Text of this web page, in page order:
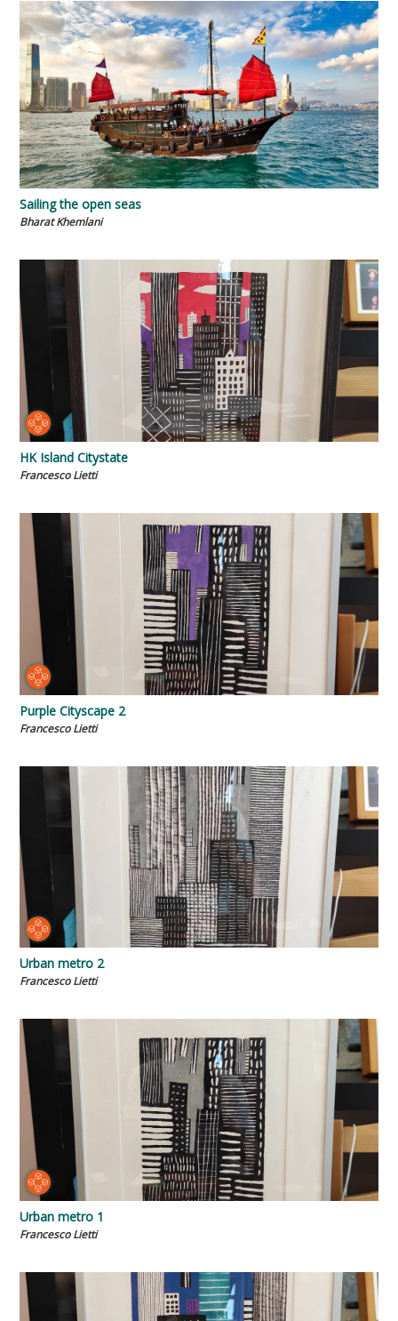
Sailing the open seas
Bharat Khemlani
HK Island Citystate
Francesco Lietti
Purple Cityscape 2
Francesco Lietti
Urban metro 2
Francesco Lietti
Urban metro 1
Francesco Lietti